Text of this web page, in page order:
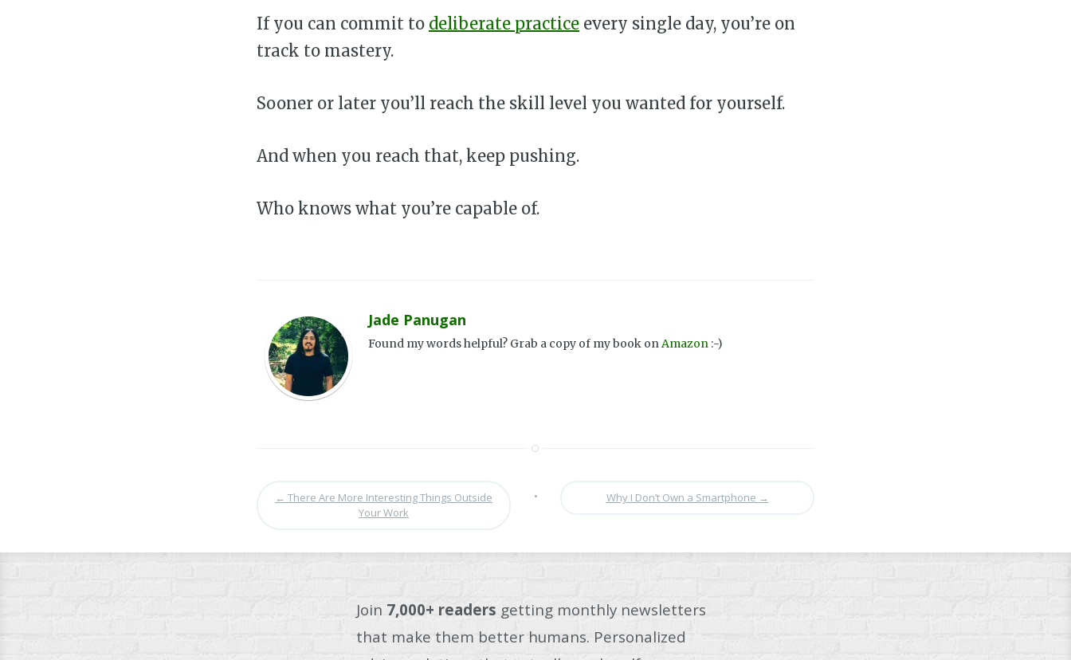
If you can commit to deliberate practice every single day, you’re on
track to mastery.
Sooner or later you’ll reach the skill level you wanted for yourself.
And when you reach that, keep pushing.
Who knows what you’re capable of.
Jade Panugan
Found my words helpful? Grab a copy of my book onAmazon :-)
Why I Don’t Own a Smartphone →
•
← There Are More Interesting Things Outside
Your Work
Join 7,000+ readers getting monthly newsletters
that make them better humans. Personalized